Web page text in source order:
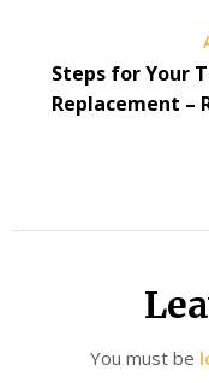
Steps for Your
Replacement –
You must be